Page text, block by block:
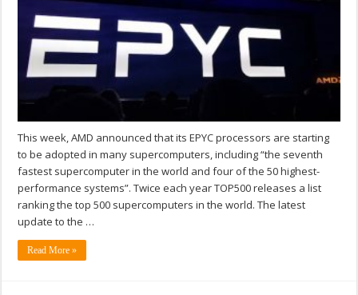
This week, AMD announced that its EPYC processors are starting
to be adopted in many supercomputers, including “the seventh
fastest supercomputer in the world and four of the 50 highest-
performance systems”. Twice each year TOP500 releases a list
ranking the top 500 supercomputers in the world. The latest
update to the …
Read More »